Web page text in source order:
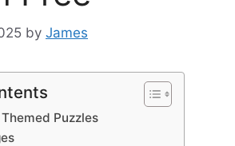
by James
Puzzles